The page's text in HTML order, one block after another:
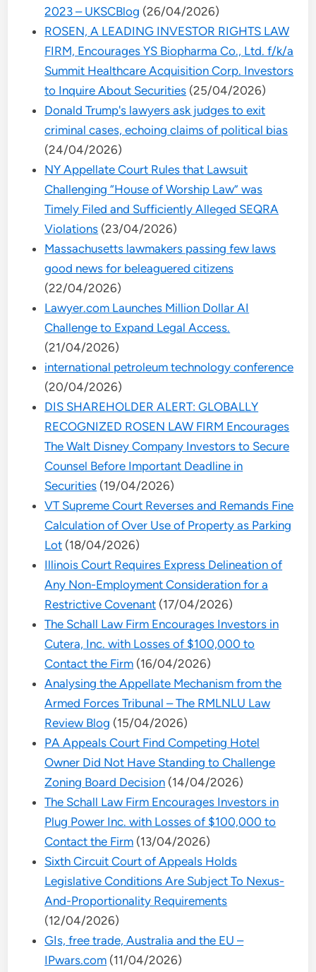
2023 – UKSCBlog (26/04/2026)
ROSEN, A LEADING INVESTOR RIGHTS LAW
FIRM, Encourages YS Biopharma Co., Ltd. f/k/a
Summit Healthcare Acquisition Corp. Investors
to Inquire About Securities (25/04/2026)
Donald Trump's lawyers ask judges to exit
criminal cases, echoing claims of political bias
(24/04/2026)
NY Appellate Court Rules that Lawsuit
Challenging “House of Worship Law” was
Timely Filed and Sufficiently Alleged SEQRA
Violations (23/04/2026)
Massachusetts lawmakers passing few laws
good news for beleaguered citizens
(22/04/2026)
Lawyer.com Launches Million Dollar AI
Challenge to Expand Legal Access.
(21/04/2026)
international petroleum technology conference
(20/04/2026)
DIS SHAREHOLDER ALERT: GLOBALLY
RECOGNIZED ROSEN LAW FIRM Encourages
The Walt Disney Company Investors to Secure
Counsel Before Important Deadline in
Securities (19/04/2026)
VT Supreme Court Reverses and Remands Fine
Calculation of Over Use of Property as Parking
Lot (18/04/2026)
Illinois Court Requires Express Delineation of
Any Non-Employment Consideration for a
Restrictive Covenant (17/04/2026)
The Schall Law Firm Encourages Investors in
Cutera, Inc. with Losses of $100,000 to
Contact the Firm (16/04/2026)
Analysing the Appellate Mechanism from the
Armed Forces Tribunal – The RMLNLU Law
Review Blog (15/04/2026)
PA Appeals Court Find Competing Hotel
Owner Did Not Have Standing to Challenge
Zoning Board Decision (14/04/2026)
The Schall Law Firm Encourages Investors in
Plug Power Inc. with Losses of $100,000 to
Contact the Firm (13/04/2026)
Sixth Circuit Court of Appeals Holds
Legislative Conditions Are Subject To Nexus-
And-Proportionality Requirements
(12/04/2026)
GIs, free trade, Australia and the EU –
IPwars.com (11/04/2026)